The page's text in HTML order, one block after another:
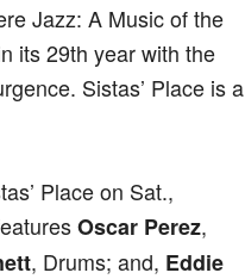
Jazz: A Music of the
its 29th year with the
Sistas’ Place is a
Place on Sat.,
Oscar Perez,
, Drums; and, Eddie